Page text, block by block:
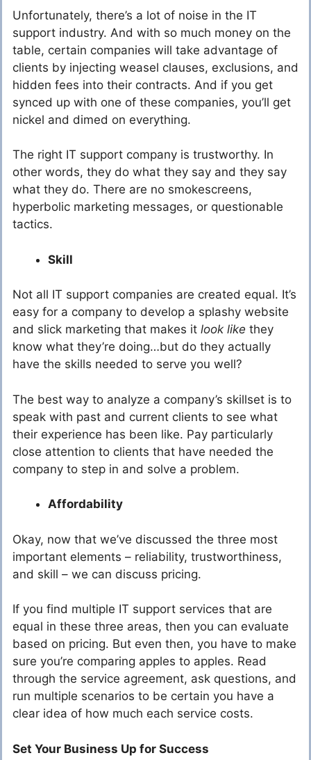
Unfortunately, there’s a lot of noise in the IT
support industry. And with so much money on the
table, certain companies will take advantage of
clients by injecting weasel clauses, exclusions, and
hidden fees into their contracts. And if you get
synced up with one of these companies, you’ll get
nickel and dimed on everything.
The right IT support company is trustworthy. In
other words, they do what they say and they say
what they do. There are no smokescreens,
hyperbolic marketing messages, or questionable
tactics.
Skill
Not all IT support companies are created equal. It’s
easy for a company to develop a splashy website
and slick marketing that makes it look like they
know what they’re doing…but do they actually
have the skills needed to serve you well?
The best way to analyze a company’s skillset is to
speak with past and current clients to see what
their experience has been like. Pay particularly
close attention to clients that have needed the
company to step in and solve a problem.
Affordability
Okay, now that we’ve discussed the three most
important elements – reliability, trustworthiness,
and skill – we can discuss pricing.
If you find multiple IT support services that are
equal in these three areas, then you can evaluate
based on pricing. But even then, you have to make
sure you’re comparing apples to apples. Read
through the service agreement, ask questions, and
run multiple scenarios to be certain you have a
clear idea of how much each service costs.
Set Your Business Up for Success